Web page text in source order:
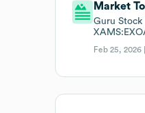
Market
Guru Stock
Feb 25, 2026